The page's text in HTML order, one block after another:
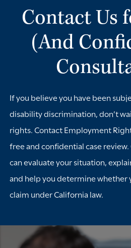
need any workplace
accommodation request clear
communications. These records
a dispute arises later.
You should also avoid assuming
merely unfair rather than illegal.
California law by discriminating
medical conditions, refusing
accommodations, or retaliating
disclosed. Our team of attorneys
Lawyers, APC, can review your
Contact Us
(And
If you believe you have been
disability discrimination, don’t
rights. Contact Employment
free and confidential case
can evaluate your situation,
and help you determine whether
claim under California law.